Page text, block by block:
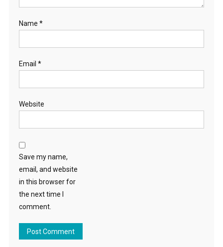
Name *
Email *
Website
Save my name,
email, and website
in this browser for
the next time I
comment.